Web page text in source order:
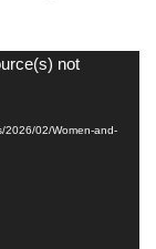
not
2026/02/Women-and-